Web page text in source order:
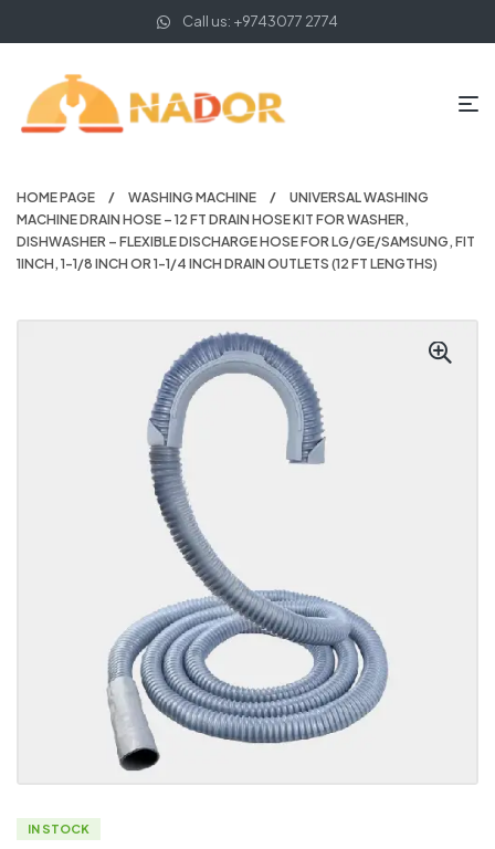
Call us: +9743077 2774
HOME PAGE WASHING MACHINE
UNIVERSAL WASHING
MACHINE DRAIN HOSE – 12 FT DRAIN HOSE KIT FOR WASHER,
DISHWASHER – FLEXIBLE DISCHARGE HOSE FOR LG/GE/SAMSUNG, FIT
1INCH, 1-1/8 INCH OR 1-1/4 INCH DRAIN OUTLETS (12 FT LENGTHS)
IN STOCK